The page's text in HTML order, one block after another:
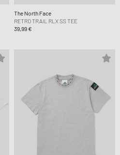
The North Face
RETRO TRAIL RLX SS TEE
39,99 €